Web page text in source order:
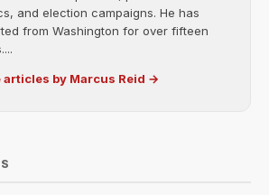
and election campaigns. He has
from Washington for over fifteen
articles by Marcus Reid →